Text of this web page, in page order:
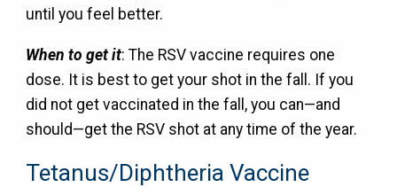
until you feel better.
When to get it: The RSV vaccine requires one
dose. It is best to get your shot in the fall. If you
did not get vaccinated in the fall, you can—and
should—get the RSV shot at any time of the year.
Tetanus/Diphtheria Vaccine